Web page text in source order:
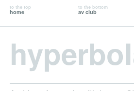
to the top
home
to the bottom
av club